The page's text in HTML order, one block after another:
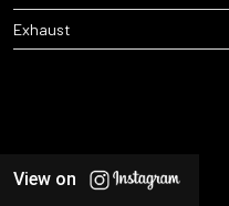
Exhaust
View on